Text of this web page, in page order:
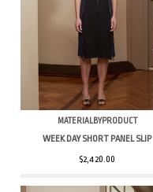
MATERIALBYPRODUCT
WEEK DAY SHORT PANEL SLIP
$2,420.00